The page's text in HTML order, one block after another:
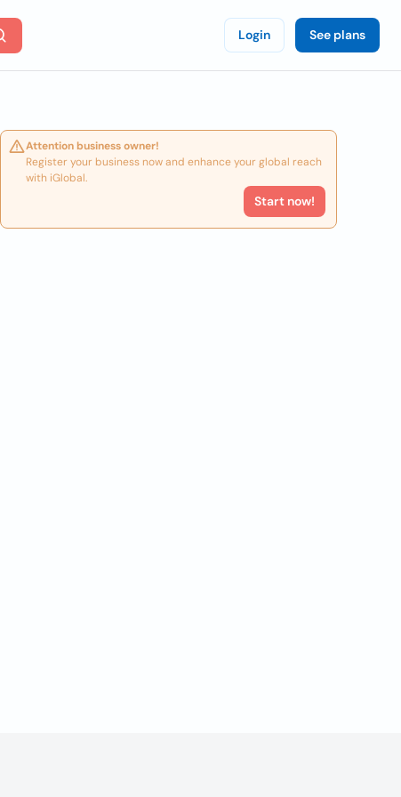
Login See plans
Attention business owner!
Register your business now and enhance your global reach
with iGlobal.
Start now!